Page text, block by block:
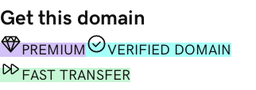
Get this domain
PREMIUM
VERIFIED DOMAIN
FAST TRANSFER